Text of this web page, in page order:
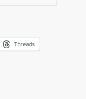
Threads